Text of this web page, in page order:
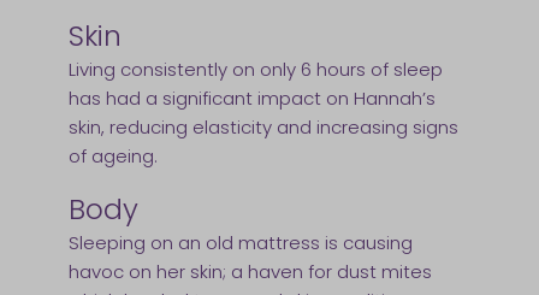
Skin
Living consistently on only 6 hours of sleep
has had a significant impact on Hannah’s
skin, reducing elasticity and increasing signs
of ageing.
Body
Sleeping on an old mattress is causing
havoc on her skin; a haven for dust mites